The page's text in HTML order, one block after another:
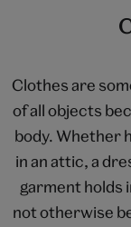
Clothes are
of all objects
body. Whether
in an attic, a
garment holds
not otherwise